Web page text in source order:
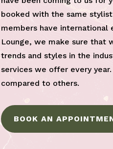
booked with the same
members have international
Lounge, we make sure that
trends and styles in the
services we offer every
compared to others.
BOOK AN